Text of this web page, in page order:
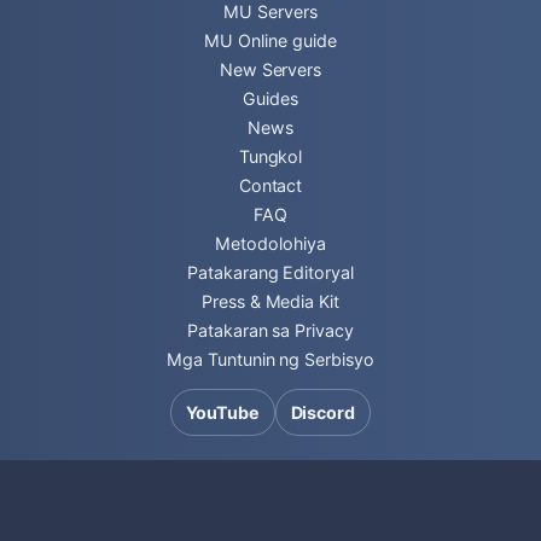
MU Servers
MU Online guide
New Servers
Guides
News
Tungkol
Contact
FAQ
Metodolohiya
Patakarang Editoryal
Press & Media Kit
Patakaran sa Privacy
Mga Tuntunin ng Serbisyo
YouTube Discord